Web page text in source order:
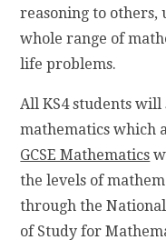
reasoning to others,
whole range of
life problems.
All KS4 students will
mathematics which
GCSE Mathematics
the levels of
through the
of Study for